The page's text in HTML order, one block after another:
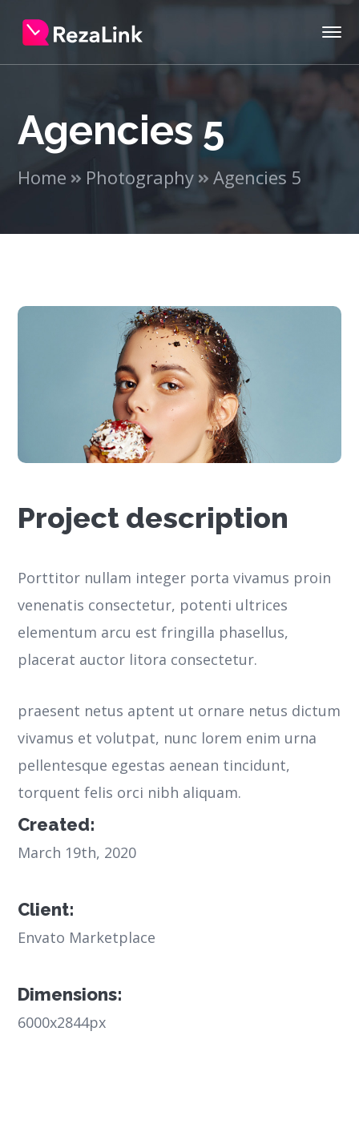
Agencies 5
Home Photography Agencies 5
Project description
Porttitor nullam integer porta vivamus proin
venenatis consectetur, potenti ultrices
elementum arcu est fringilla phasellus,
placerat auctor litora consectetur.
praesent netus aptent ut ornare netus dictum
vivamus et volutpat, nunc lorem enim urna
pellentesque egestas aenean tincidunt,
torquent felis orci nibh aliquam.
Created:
March 19th, 2020
Client:
Envato Marketplace
Dimensions:
6000x2844px